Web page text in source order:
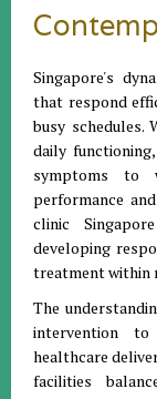
Singapore's
that respond
busy schedules.
daily
symptoms to
performance
clinic
developing
treatment within
The
intervention to
healthcare
facilities